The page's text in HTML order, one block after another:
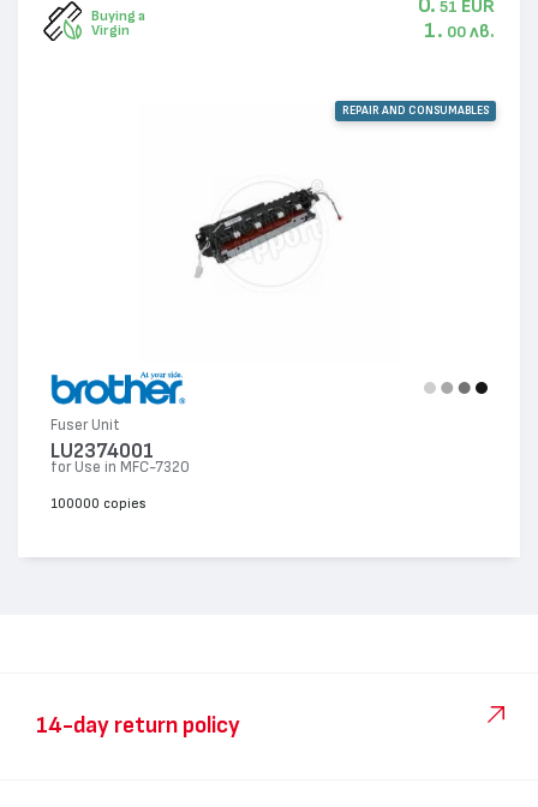
Buying a
Virgin
0. 51 EUR
1. 00 лв.
REPAIR AND CONSUMABLES
Fuser Unit
LU2374001
for Use in MFC-7320
100000 copies
14-day return policy